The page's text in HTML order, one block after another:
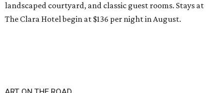
landscaped courtyard, and classic guest rooms. Stays at
The Clara Hotel begin at $136 per night in August.